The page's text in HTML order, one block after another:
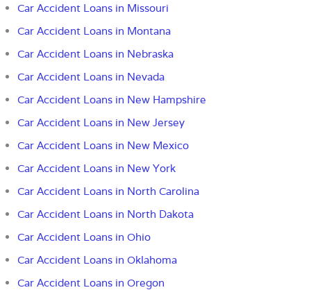
Car Accident Loans in Missouri
Car Accident Loans in Montana
Car Accident Loans in Nebraska
Car Accident Loans in Nevada
Car Accident Loans in New Hampshire
Car Accident Loans in New Jersey
Car Accident Loans in New Mexico
Car Accident Loans in New York
Car Accident Loans in North Carolina
Car Accident Loans in North Dakota
Car Accident Loans in Ohio
Car Accident Loans in Oklahoma
Car Accident Loans in Oregon